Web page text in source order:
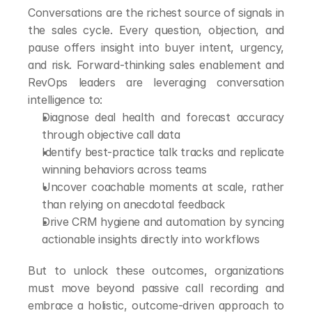
Conversations are the richest source of signals in
the sales cycle. Every question, objection, and
pause offers insight into buyer intent, urgency,
and risk. Forward-thinking sales enablement and
RevOps leaders are leveraging conversation
intelligence to:
Diagnose deal health and forecast accuracy
through objective call data
Identify best-practice talk tracks and replicate
winning behaviors across teams
Uncover coachable moments at scale, rather
than relying on anecdotal feedback
Drive CRM hygiene and automation by syncing
actionable insights directly into workflows
But to unlock these outcomes, organizations
must move beyond passive call recording and
embrace a holistic, outcome-driven approach to